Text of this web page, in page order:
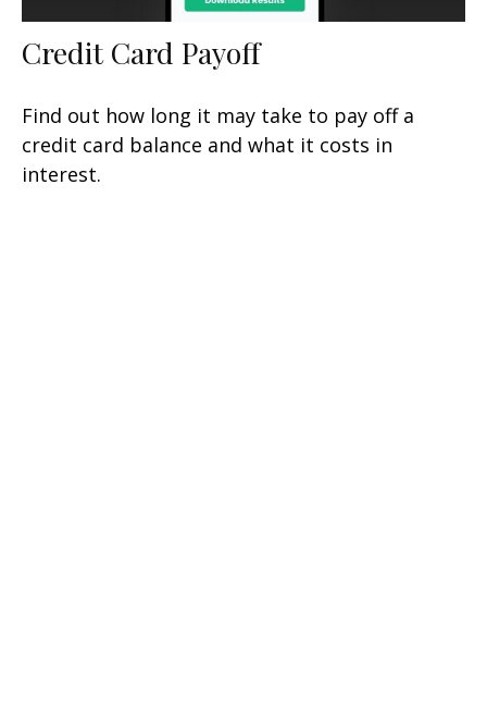
Credit Card Payoff
Find out how long it may take to pay off a
credit card balance and what it costs in
interest.